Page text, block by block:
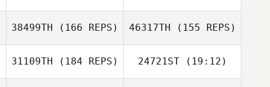
Manuela
Veintimilla Romero
Carlos Fuster
Junehwan Jang
38499TH (166 REPS) 46317TH (155 REPS)
31109TH (184 REPS) 24721ST(19:12)